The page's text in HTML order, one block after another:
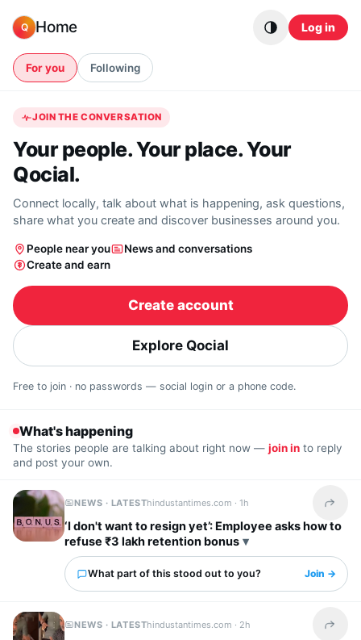
Q Home Log in
For you Following
JOIN THE CONVERSATION
Your people. Your place. Your
Qocial.
Connect locally, talk about what is happening, ask questions,
share what you create and discover businesses around you.
People near you
News and conversations
Create and earn
Create account
Explore Qocial
Free to join · no passwords — social login or a phone code.
What's happening
The stories people are talking about right now — join in to reply
and post your own.
NEWS · LATESThindustantimes.com ·1h Share
‘I don't want to resign yet’: Employee asks how to
refuse ₹3 lakh retention bonus
What part of this stood out to you? Join →
NEWS · LATESThindustantimes.com · 2h Share